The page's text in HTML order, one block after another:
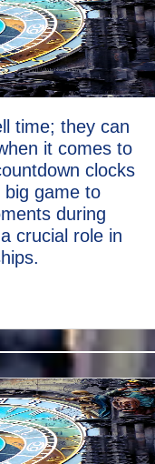
time; they can
it comes to
clocks
big game to
during
crucial role in